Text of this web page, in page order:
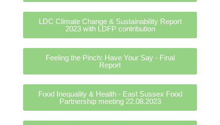
LDC Climate Change & Sustainability Report
2023 with LDFP contribution
Feeling the Pinch: Have Your Say - Final
Report
Food Inequality & Health - East Sussex Food
Partnership meeting 22.08.2023